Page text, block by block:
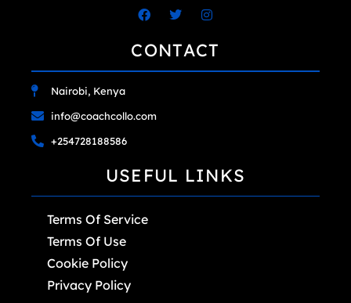
CONTACT
Nairobi, Kenya
info@coachcollo.com
+254728188586
USEFUL LINKS
Terms Of Service
Terms Of Use
Cookie Policy
Privacy Policy